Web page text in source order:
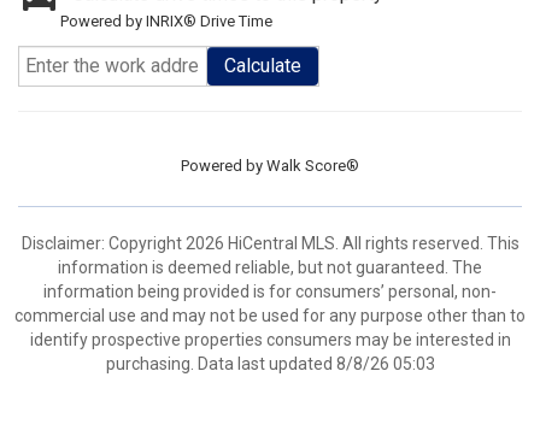
Powered by INRIX® Drive Time
Calculate
Powered by Walk Score®
Disclaimer: Copyright 2026 HiCentral MLS. All rights reserved. This
information is deemed reliable, but not guaranteed. The
information being provided is for consumers’ personal, non-
commercial use and may not be used for any purpose other than to
identify prospective properties consumers may be interested in
purchasing. Data last updated 8/8/26 05:03